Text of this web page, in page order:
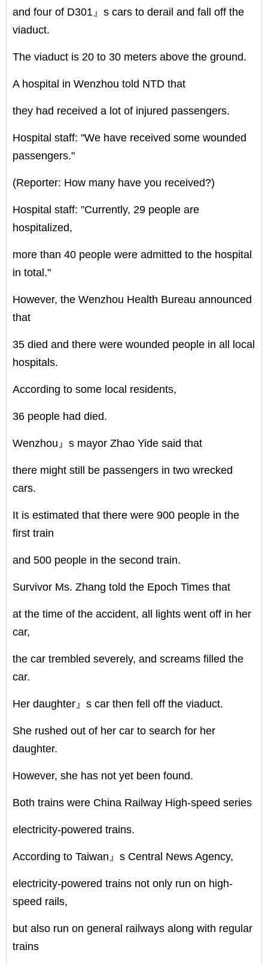
and four of D301』s cars to derail and fall off the
viaduct.
The viaduct is 20 to 30 meters above the ground.
A hospital in Wenzhou told NTD that
they had received a lot of injured passengers.
Hospital staff: "We have received some wounded
passengers."
(Reporter: How many have you received?)
Hospital staff: "Currently, 29 people are
hospitalized,
more than 40 people were admitted to the hospital
in total."
However, the Wenzhou Health Bureau announced
that
35 died and there were wounded people in all local
hospitals.
According to some local residents,
36 people had died.
Wenzhou』s mayor Zhao Yide said that
there might still be passengers in two wrecked
cars.
It is estimated that there were 900 people in the
first train
and 500 people in the second train.
Survivor Ms. Zhang told the Epoch Times that
at the time of the accident, all lights went off in her
car,
the car trembled severely, and screams filled the
car.
Her daughter』s car then fell off the viaduct.
She rushed out of her car to search for her
daughter.
However, she has not yet been found.
Both trains were China Railway High-speed series
electricity-powered trains.
According to Taiwan』s Central News Agency,
electricity-powered trains not only run on high-
speed rails,
but also run on general railways along with regular
trains